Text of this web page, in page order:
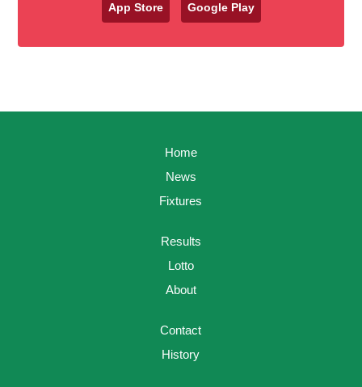
App Store Google Play
Home
News
Fixtures
Results
Lotto
About
Contact
History